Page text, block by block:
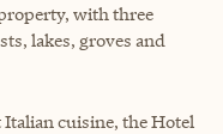
with three
lakes, groves and
cuisine, the Hotel